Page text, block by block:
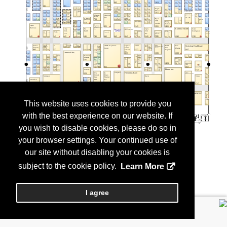
This website uses cookies to provide you
with the best experience on our website. If
you wish to disable cookies, please do so in
your browser settings. Your continued use of
our site without disabling your cookies is
subject to the cookie policy.
Learn More
I agree